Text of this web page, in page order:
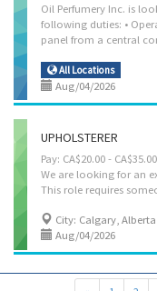
Oil Perfumery Inc. is
following duties: •
All Locations
Aug/04/2026
UPHOLSTERER
Pay: CA$20.00 -
We are looking for an
City: Calgary, Alberta
Aug/04/2026